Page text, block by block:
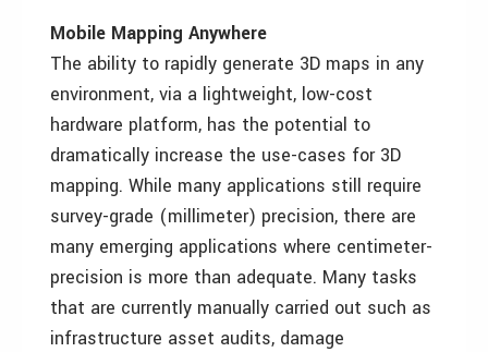
Mobile Mapping Anywhere
The ability to rapidly generate 3D maps in any
environment, via a lightweight, low-cost
hardware platform, has the potential to
dramatically increase the use-cases for 3D
mapping. While many applications still require
survey-grade (millimeter) precision, there are
many emerging applications where centimeter-
precision is more than adequate. Many tasks
that are currently manually carried out such as
infrastructure asset audits, damage